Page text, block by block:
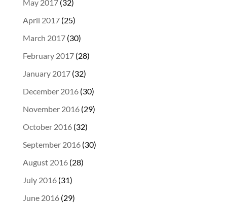
May 2017(32)
April 2017(25)
March 2017(30)
February 2017(28)
January 2017(32)
December 2016(30)
November 2016(29)
October 2016(32)
September 2016(30)
August 2016(28)
July 2016(31)
June 2016(29)